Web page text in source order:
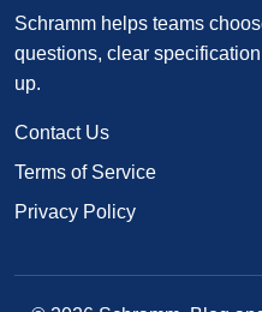
Schramm helps teams
questions, clear
up.
Contact Us
Terms of Service
Privacy Policy